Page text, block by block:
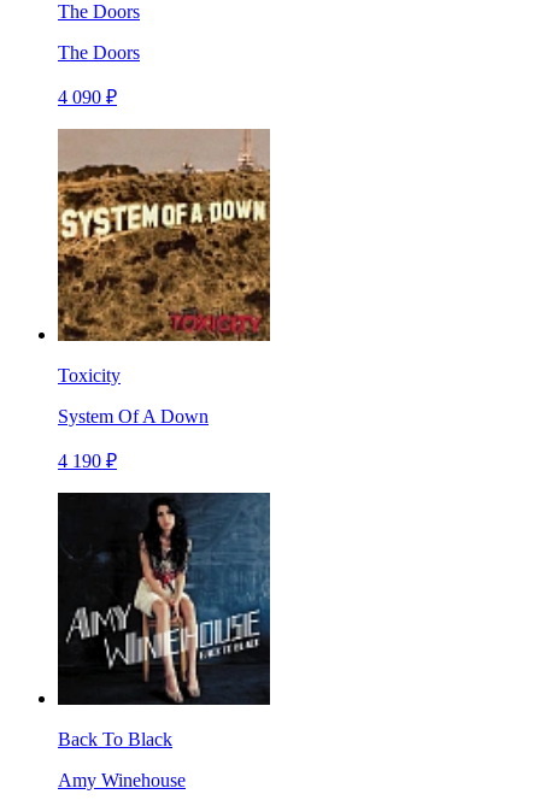
The Doors
The Doors
4 090 ₽
Toxicity
System Of A Down
4 190 ₽
Back To Black
Amy Winehouse